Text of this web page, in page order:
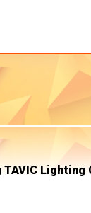
TAVIC Lighting